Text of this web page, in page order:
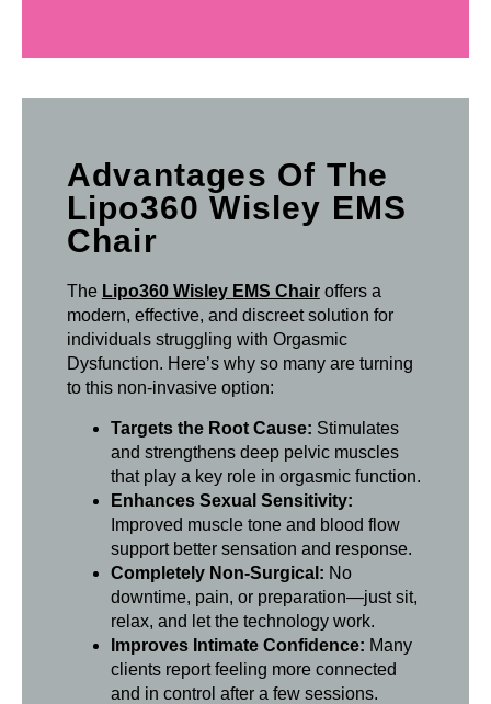
Advantages Of The
Lipo360 Wisley EMS
Chair
The Lipo360 Wisley EMS Chairoffers a
modern, effective, and discreet solution for
individuals struggling with Orgasmic
Dysfunction. Here’s why so many are turning
to this non-invasive option:
Targets the Root Cause: Stimulates
and strengthens deep pelvic muscles
that play a key role in orgasmic function.
Enhances Sexual Sensitivity:
Improved muscle tone and blood flow
support better sensation and response.
Completely Non-Surgical: No
downtime, pain, or preparation—just sit,
relax, and let the technology work.
Improves Intimate Confidence: Many
clients report feeling more connected
and in control after a few sessions.